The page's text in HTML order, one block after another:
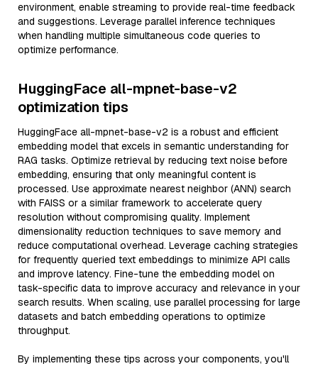
environment, enable streaming to provide real-time feedback
and suggestions. Leverage parallel inference techniques
when handling multiple simultaneous code queries to
optimize performance.
HuggingFace all-mpnet-base-v2
optimization tips
HuggingFace all-mpnet-base-v2 is a robust and efficient
embedding model that excels in semantic understanding for
RAG tasks. Optimize retrieval by reducing text noise before
embedding, ensuring that only meaningful content is
processed. Use approximate nearest neighbor (ANN) search
with FAISS or a similar framework to accelerate query
resolution without compromising quality. Implement
dimensionality reduction techniques to save memory and
reduce computational overhead. Leverage caching strategies
for frequently queried text embeddings to minimize API calls
and improve latency. Fine-tune the embedding model on
task-specific data to improve accuracy and relevance in your
search results. When scaling, use parallel processing for large
datasets and batch embedding operations to optimize
throughput.
By implementing these tips across your components, you'll